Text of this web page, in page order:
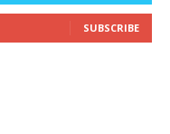
SUBSCRIBE